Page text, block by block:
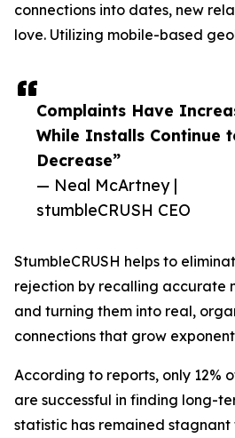
Complaints Have
While Installs Continue
Decrease”
— Neal McArtney |
stumbleCRUSH CEO
connections into dates, new
love. Utilizing mobile-based
StumbleCRUSH helps to
rejection by recalling accurate
and turning them into real,
connections that grow
According to reports, only 12%
are successful in finding long-
statistic has remained stagnant